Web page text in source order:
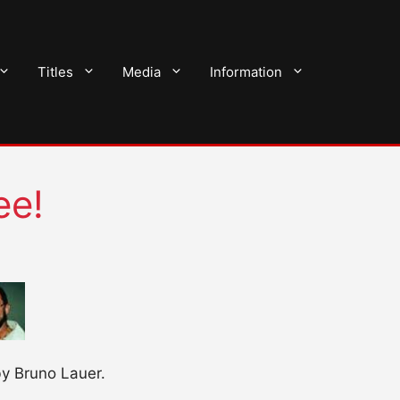
Titles Media Information
Bruno Lauer.